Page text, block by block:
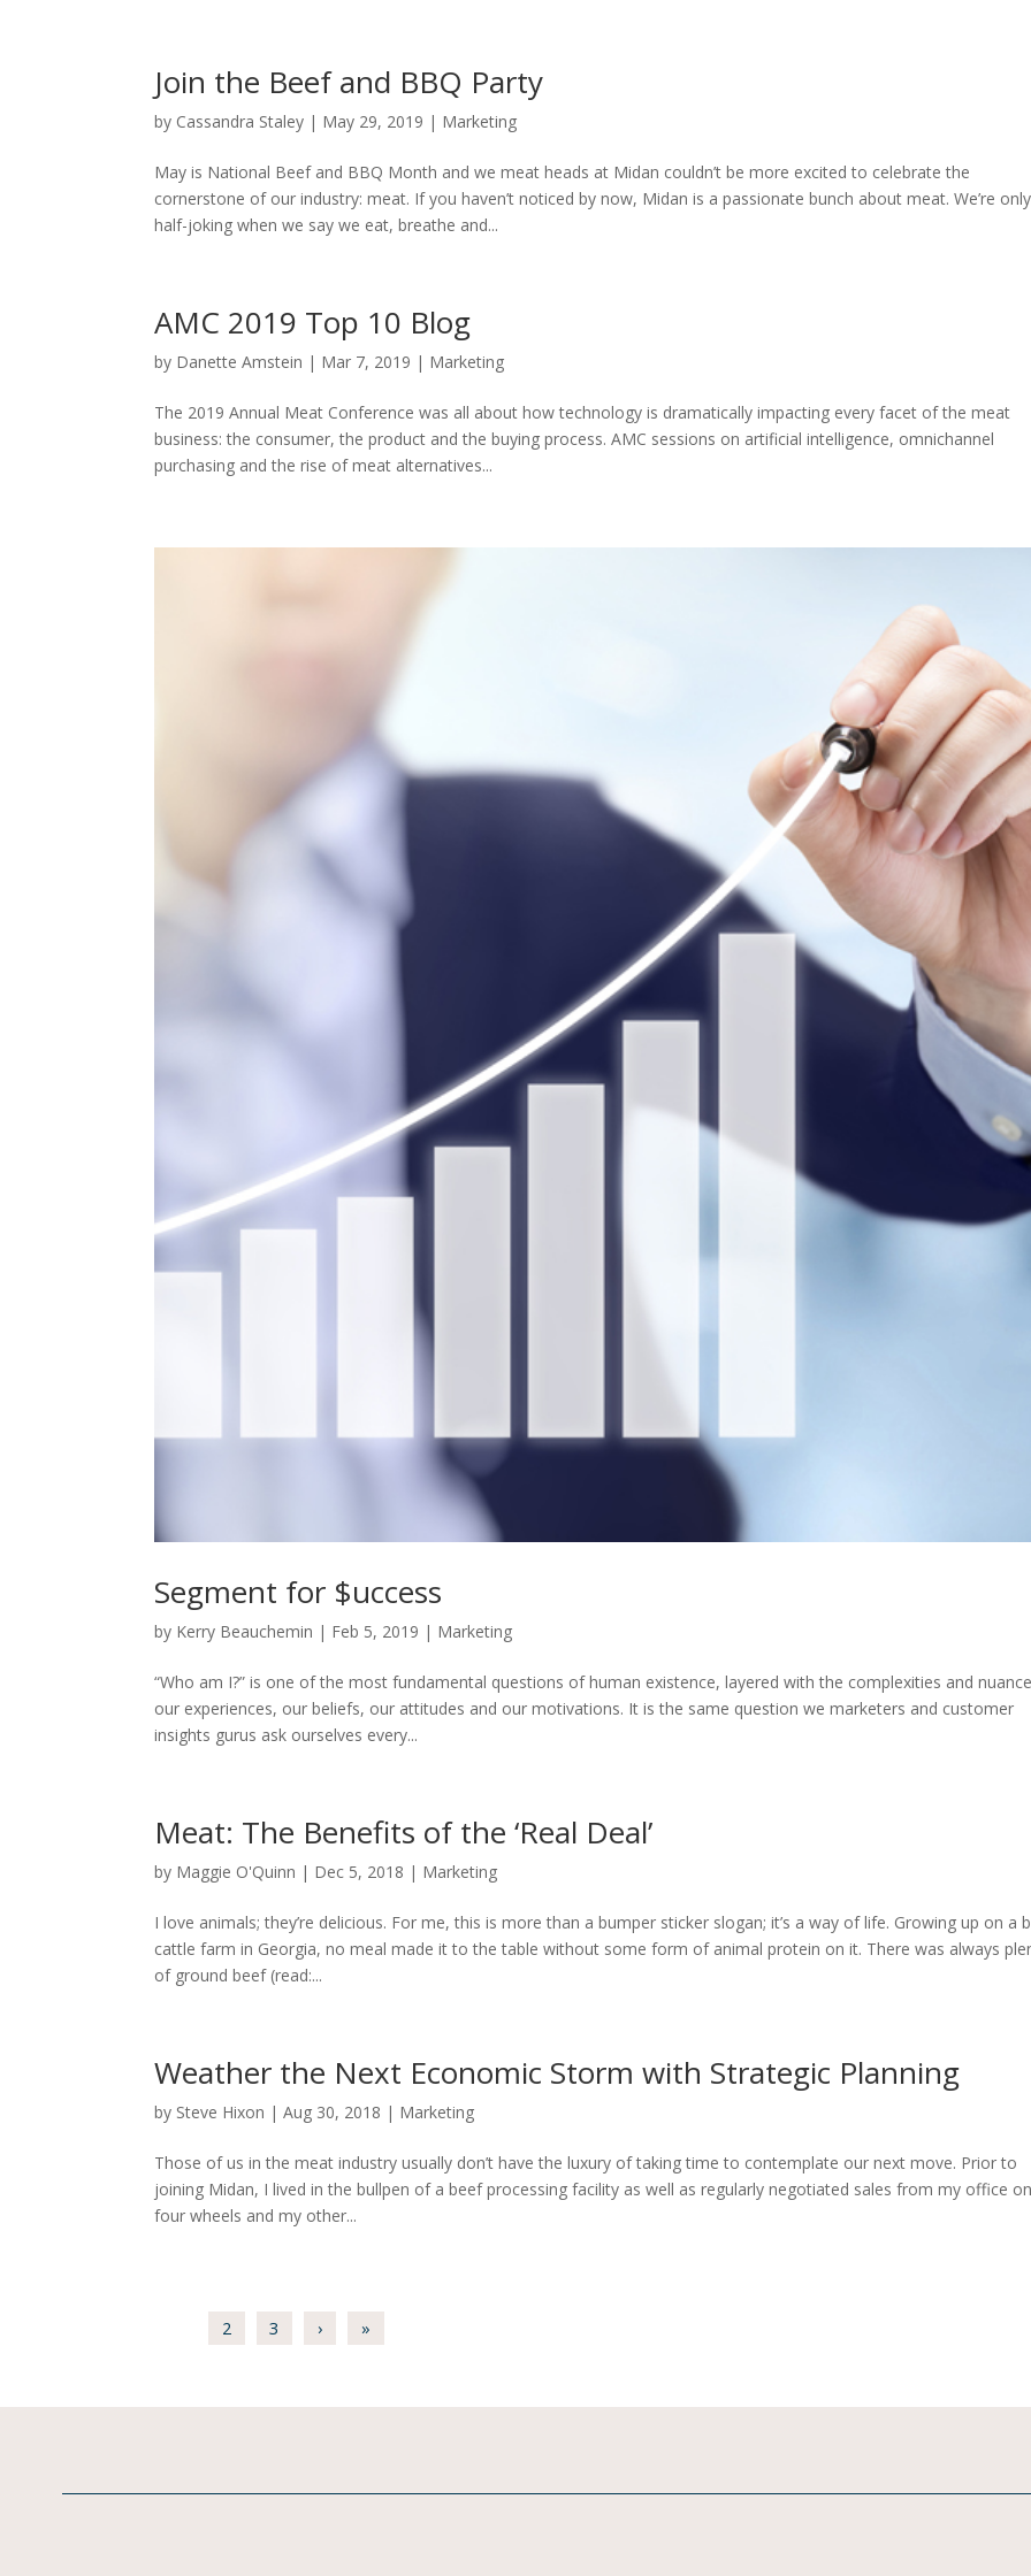
Join the Beef and BBQ Party
by Cassandra Staley | May 29, 2019 | Marketing
May is National Beef and BBQ Month and we meat heads at Midan couldn’t be more excited to celebrate the
cornerstone of our industry: meat. If you haven’t noticed by now, Midan is a passionate bunch about meat. We’re only
half-joking when we say we eat, breathe and...
AMC 2019 Top 10 Blog
by Danette Amstein | Mar 7, 2019 | Marketing
The 2019 Annual Meat Conference was all about how technology is dramatically impacting every facet of the meat
business: the consumer, the product and the buying process. AMC sessions on artificial intelligence, omnichannel
purchasing and the rise of meat alternatives...
Segment for $uccess
by Kerry Beauchemin | Feb 5, 2019 | Marketing
“Who am I?” is one of the most fundamental questions of human existence, layered with the complexities and
our experiences, our beliefs, our attitudes and our motivations. It is the same question we marketers and customer
insights gurus ask ourselves every...
Meat: The Benefits of the ‘Real Deal’
by Maggie O'Quinn | Dec 5, 2018 | Marketing
I love animals; they’re delicious. For me, this is more than a bumper sticker slogan; it’s a way of life. Growing up on a
cattle farm in Georgia, no meal made it to the table without some form of animal protein on it. There was always
of ground beef (read:...
Weather the Next Economic Storm with Strategic Planning
by Steve Hixon |Aug 30, 2018 | Marketing
Those of us in the meat industry usually don’t have the luxury of taking time to contemplate our next move. Prior to
joining Midan, I lived in the bullpen of a beef processing facility as well as regularly negotiated sales from my office
four wheels and my other...
2 3 › »